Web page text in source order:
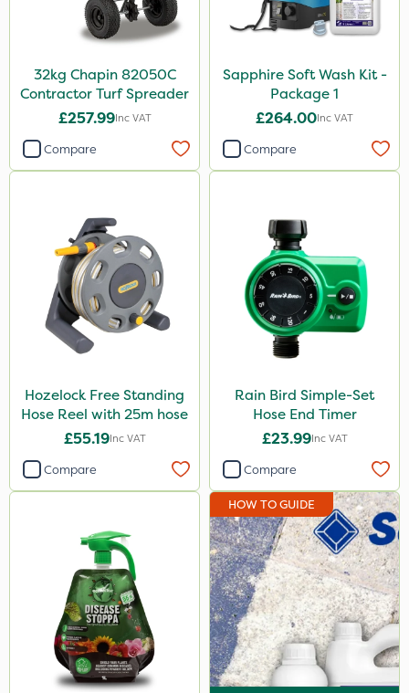
32kg Chapin 82050C
Contractor Turf Spreader
£257.99Inc VAT
Compare
Sapphire Soft Wash Kit -
Package 1
£264.00Inc VAT
Compare
Hozelock Free Standing
Hose Reel with 25m hose
£55.19Inc VAT
Compare
Rain Bird Simple-Set
Hose End Timer
£23.99Inc VAT
Compare
HOW TO GUIDE